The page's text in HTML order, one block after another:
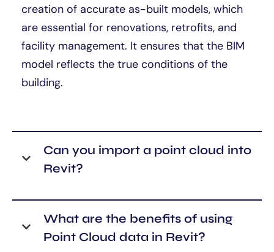
creation of accurate as-built models, which
are essential for renovations, retrofits, and
facility management. It ensures that the BIM
model reflects the true conditions of the
building.
Can you import a point cloud into
Revit?
What are the benefits of using
Point Cloud data in Revit?